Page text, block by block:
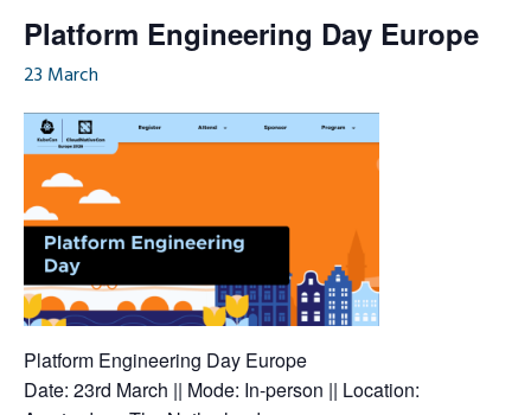
Platform Engineering Day Europe
23 March
Platform Engineering Day Europe
Date: 23rd March || Mode: In-person || Location: